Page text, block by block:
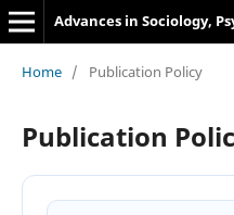
Advances in Sociology,
Home / Publication Policy
Publication